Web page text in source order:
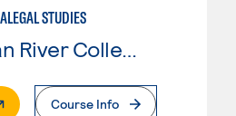
STUDIES
American River College
Page
Course Info